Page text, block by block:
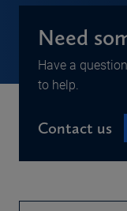
Need
Have a
to help.
Contact us